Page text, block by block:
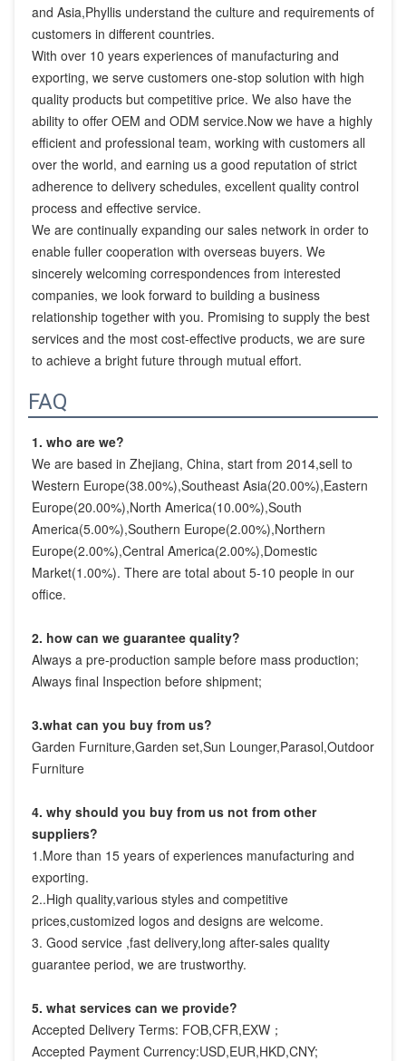
and Asia,Phyllis understand the culture and requirements of
customers in different countries.
With over 10 years experiences of manufacturing and
exporting, we serve customers one-stop solution with high
quality products but competitive price. We also have the
ability to offer OEM and ODM service.Now we have a highly
efficient and professional team, working with customers all
over the world, and earning us a good reputation of strict
adherence to delivery schedules, excellent quality control
process and effective service.
We are continually expanding our sales network in order to
enable fuller cooperation with overseas buyers. We
sincerely welcoming correspondences from interested
companies, we look forward to building a business
relationship together with you. Promising to supply the best
services and the most cost-effective products, we are sure
to achieve a bright future through mutual effort.
FAQ
1. who are we?
We are based in Zhejiang, China, start from 2014,sell to
Western Europe(38.00%),Southeast Asia(20.00%),Eastern
Europe(20.00%),North America(10.00%),South
America(5.00%),Southern Europe(2.00%),Northern
Europe(2.00%),Central America(2.00%),Domestic
Market(1.00%). There are total about 5-10 people in our
office.
2. how can we guarantee quality?
Always a pre-production sample before mass production;
Always final Inspection before shipment;
3.what can you buy from us?
Garden Furniture,Garden set,Sun Lounger,Parasol,Outdoor
Furniture
4. why should you buy from us not from other
suppliers?
1.More than 15 years of experiences manufacturing and
exporting.
2..High quality,various styles and competitive
prices,customized logos and designs are welcome.
3. Good service ,fast delivery,long after-sales quality
guarantee period, we are trustworthy.
5. what services can we provide?
Accepted Delivery Terms: FOB,CFR,EXW；
Accepted Payment Currency:USD,EUR,HKD,CNY;